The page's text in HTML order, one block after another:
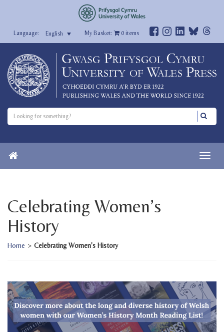
English My Basket: 0items
Celebrating Women’s
History
Home > Celebrating Women’s History